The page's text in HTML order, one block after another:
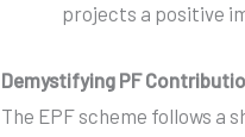
projects a positive
Demystifying PF
The EPF scheme follows a